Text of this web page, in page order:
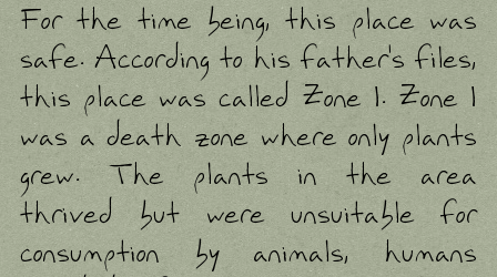
For the time being, this place was
safe. According to his father's files,
this place was called Zone 1. Zone 1
was a death zone where only plants
grew. The plants in the area
thrived but were unsuitable for
consumption by animals, humans